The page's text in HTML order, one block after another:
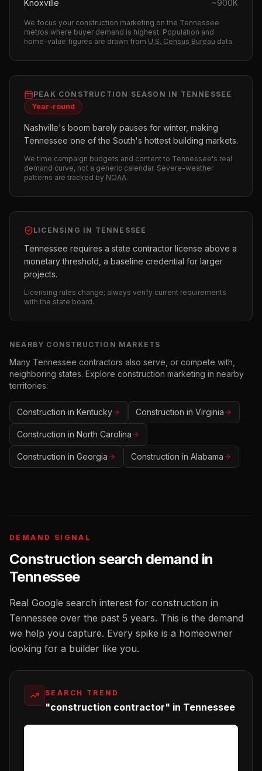
Knoxville ~900K
We focus your construction marketing on the Tennessee
metros where buyer demand is highest. Population and
home-value figures are drawn from U.S. Census Bureau data.
PEAK CONSTRUCTION SEASON IN TENNESSEE
Year-round
Nashville's boom barely pauses for winter, making
Tennessee one of the South's hottest building markets.
We time campaign budgets and content to Tennessee's real
demand curve, not a generic calendar. Severe-weather
patterns are tracked by NOAA.
LICENSING IN TENNESSEE
Tennessee requires a state contractor license above a
monetary threshold, a baseline credential for larger
projects.
Licensing rules change; always verify current requirements
with the state board.
NEARBY CONSTRUCTION MARKETS
Many Tennessee contractors also serve, or compete with,
neighboring states. Explore construction marketing in nearby
territories:
Construction in Kentucky Construction in Virginia
Construction in North Carolina
Construction in Georgia Construction in Alabama
DEMAND SIGNAL
Construction search demand in
Tennessee
Real Google search interest for construction in
Tennessee over the past 5 years. This is the demand
we help you capture. Every spike is a homeowner
looking for a builder like you.
SEARCH TREND
"construction contractor" in Tennessee